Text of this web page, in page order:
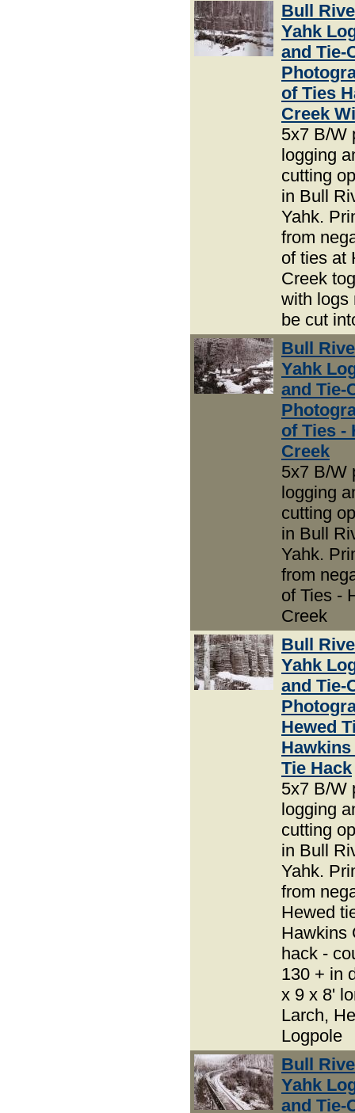
Bull
Yahk
and Tie-
of Ties
Creek
5x7 B/W
logging
cutting
in Bull
Yahk.
from
of ties at
Creek
with logs
be cut
Bull
Yahk
and Tie-
of Ties -
Creek
5x7 B/W
logging
cutting
in Bull
Yahk.
from
of Ties -
Creek
Bull
Yahk
and Tie-
Hewed
Tie Hack
5x7 B/W
logging
cutting
in Bull
Yahk.
from
Hewed
Hawkins
hack -
130 + in
x 9 x 8'
Larch,
Logpole
Bull
Yahk
and Tie-